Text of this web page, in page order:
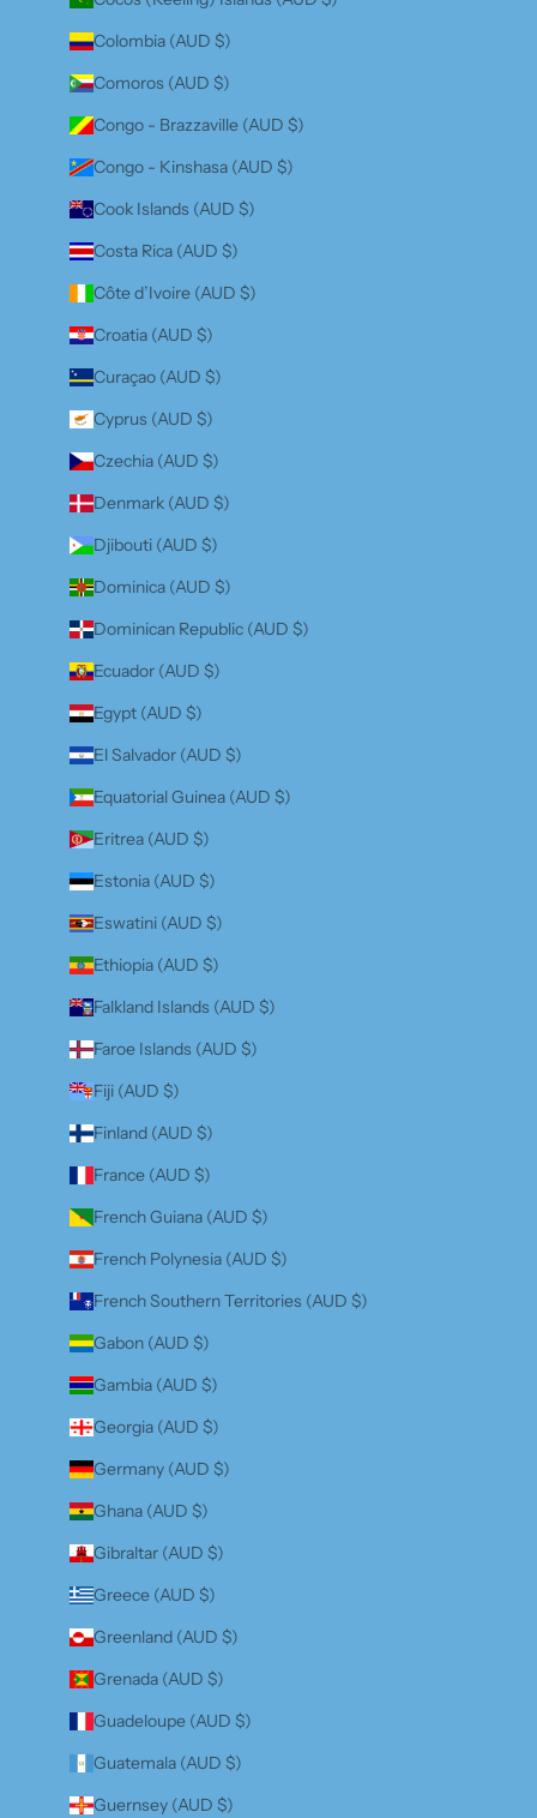
Colombia (AUD $)
Comoros (AUD $)
Congo - Brazzaville (AUD $)
Congo - Kinshasa (AUD $)
Cook Islands (AUD $)
Costa Rica (AUD $)
Côte d’Ivoire (AUD $)
Croatia (AUD $)
Curaçao (AUD $)
Cyprus (AUD $)
Czechia (AUD $)
Denmark (AUD $)
Djibouti (AUD $)
Dominica (AUD $)
Dominican Republic (AUD $)
Ecuador (AUD $)
Egypt (AUD $)
El Salvador (AUD $)
Equatorial Guinea (AUD $)
Eritrea (AUD $)
Estonia (AUD $)
Eswatini (AUD $)
Ethiopia (AUD $)
Falkland Islands (AUD $)
Faroe Islands (AUD $)
Fiji (AUD $)
Finland (AUD $)
France (AUD $)
French Guiana (AUD $)
French Polynesia (AUD $)
French Southern Territories (AUD $)
Gabon (AUD $)
Gambia (AUD $)
Georgia (AUD $)
Germany (AUD $)
Ghana (AUD $)
Gibraltar (AUD $)
Greece (AUD $)
Greenland (AUD $)
Grenada (AUD $)
Guadeloupe (AUD $)
Guatemala (AUD $)
Guernsey (AUD $)